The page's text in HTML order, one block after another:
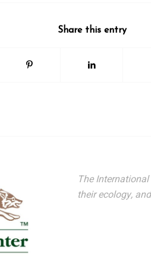
Share this entry
The
their ecology,